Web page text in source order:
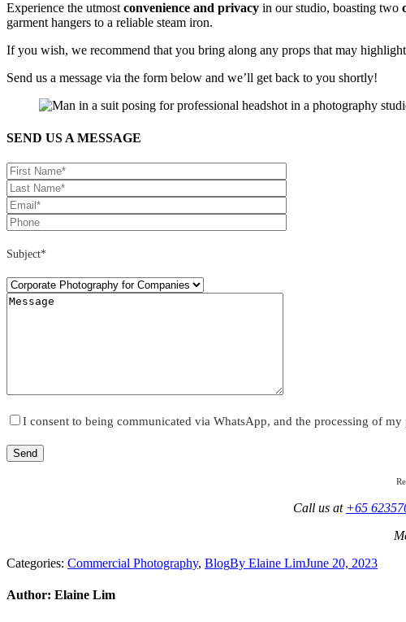
Experience the utmostconvenience and privacy in our studio, boasting two
garment hangers to a reliable steam iron.
If you wish, we recommend that you bring along any props that may
Send us a message via the form below and we’ll get back to you shortly!
SEND US A MESSAGE
Subject*
I consent to being communicated via WhatsApp, and the processing of
Call us at +65
Categories: Commercial Photography, BlogBy Elaine LimJune 20, 2023
Author: Elaine Lim